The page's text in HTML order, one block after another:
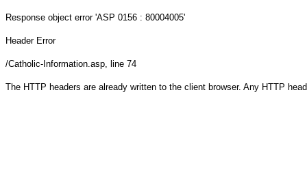
Response object error 'ASP 0156 : 80004005'
Header Error
/Catholic-Information.asp, line 74
The HTTP headers are already written to the client browser. Any HTTP